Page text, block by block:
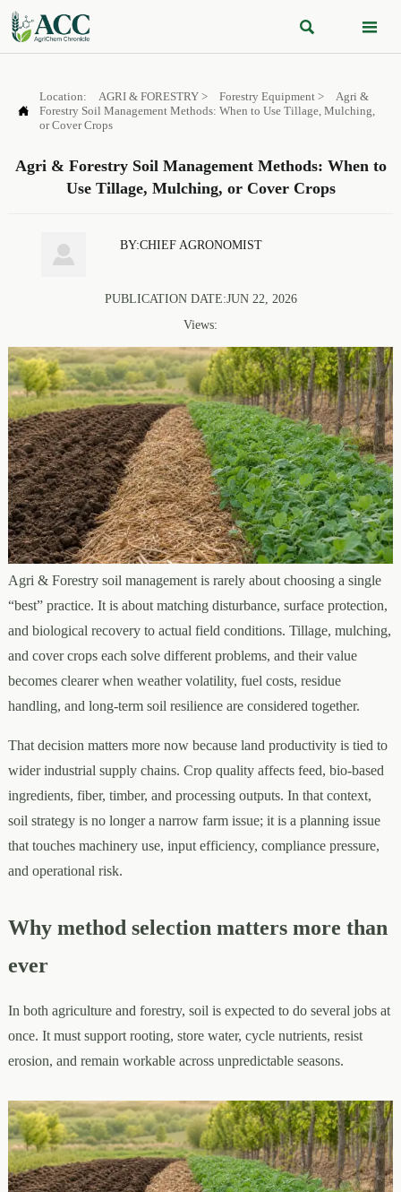
 

Location: AGRI & FORESTRY> Forestry Equipment>
Agri &
Forestry Soil Management Methods: When to Use Tillage, Mulching,
or Cover Crops
Agri & Forestry Soil Management Methods: When to
Use Tillage, Mulching, or Cover Crops
 BY:CHIEF AGRONOMIST
PUBLICATION DATE:JUN 22, 2026
Views:
Agri & Forestry soil management is rarely about choosing a single
“best” practice. It is about matching disturbance, surface protection,
and biological recovery to actual field conditions. Tillage, mulching,
and cover crops each solve different problems, and their value
becomes clearer when weather volatility, fuel costs, residue
handling, and long-term soil resilience are considered together.
That decision matters more now because land productivity is tied to
wider industrial supply chains. Crop quality affects feed, bio-based
ingredients, fiber, timber, and processing outputs. In that context,
soil strategy is no longer a narrow farm issue; it is a planning issue
that touches machinery use, input efficiency, compliance pressure,
and operational risk.
Why method selection matters more than
ever
In both agriculture and forestry, soil is expected to do several jobs at
once. It must support rooting, store water, cycle nutrients, resist
erosion, and remain workable across unpredictable seasons.